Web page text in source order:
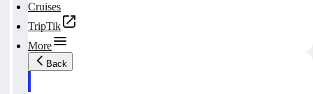
Cruises
TripTik
More
Back